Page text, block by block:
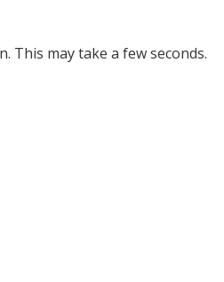
This may take a few seconds.